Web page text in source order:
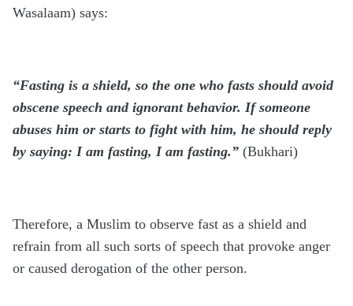
Wasalaam) says:
“Fasting is a shield, so the one who fasts should avoid
obscene speech and ignorant behavior. If someone
abuses him or starts to fight with him, he should reply
by saying: I am fasting, I am fasting.” (Bukhari)
Therefore, a Muslim to observe fast as a shield and
refrain from all such sorts of speech that provoke anger
or caused derogation of the other person.